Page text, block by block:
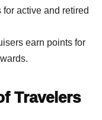
for active and retired
earn points for
Travelers